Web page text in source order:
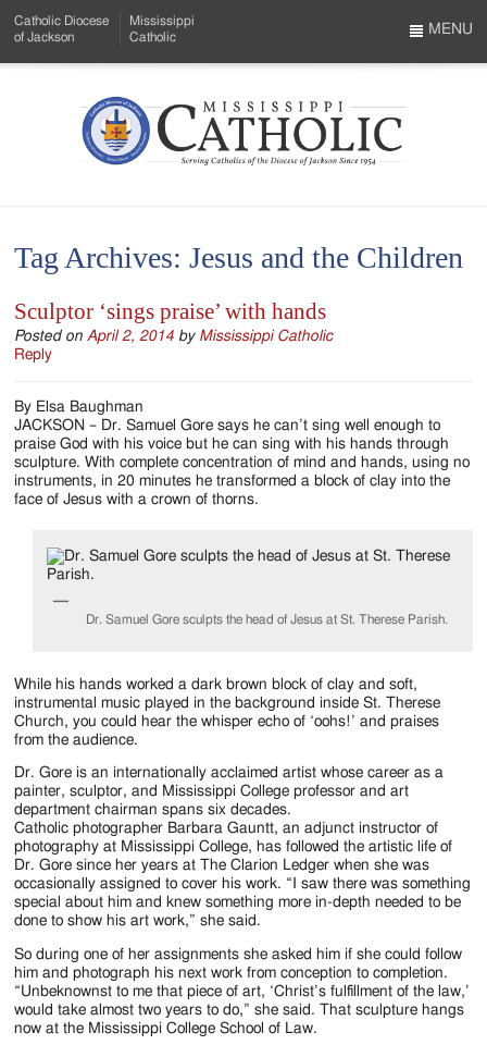
to
Menu
Content
Catholic Diocese
of Jackson
Mississippi
Catholic
Mississippi
Serving
Catholics
of
Diocese
of
Jackson
1954
MENU
Tag Archives:Jesus and the Children
Sculptor ‘sings praise’ with hands
Posted onApril 2, 2014 by Mississippi Catholic
Reply
By Elsa Baughman
JACKSON – Dr. Samuel Gore says he can’t sing well enough to
praise God with his voice but he can sing with his hands through
sculpture. With complete concentration of mind and hands, using no
instruments, in 20 minutes he transformed a block of clay into the
face of Jesus with a crown of thorns.
Dr. Samuel Gore sculpts the head of Jesus at St. Therese Parish.
While his hands worked a dark brown block of clay and soft,
instrumental music played in the background inside St. Therese
Church, you could hear the whisper echo of ‘oohs!’ and praises
from the audience.
Dr. Gore is an internationally acclaimed artist whose career as a
painter, sculptor, and Mississippi College professor and art
department chairman spans six decades.
Catholic photographer Barbara Gauntt, an adjunct instructor of
photography at Mississippi College, has followed the artistic life of
Dr. Gore since her years at The Clarion Ledger when she was
occasionally assigned to cover his work. “I saw there was something
special about him and knew something more in-depth needed to be
done to show his art work,” she said.
So during one of her assignments she asked him if she could follow
him and photograph his next work from conception to completion.
“Unbeknownst to me that piece of art, ‘Christ’s fulfillment of the law,’
would take almost two years to do,” she said. That sculpture hangs
now at the Mississippi College School of Law.